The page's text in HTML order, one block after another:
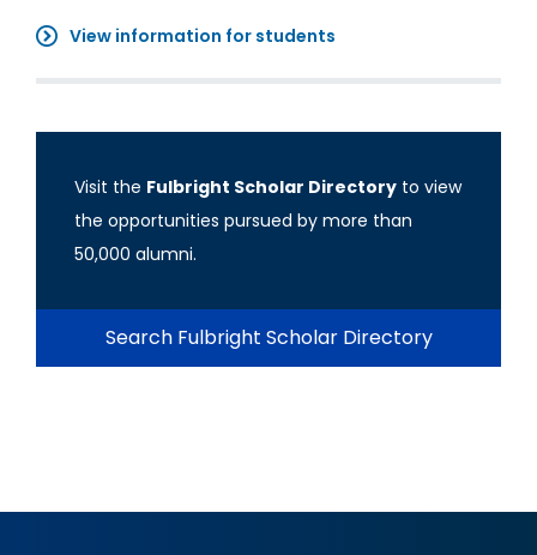
View information for students
Visit the Fulbright Scholar Directory to view
the opportunities pursued by more than
50,000 alumni.
Search Fulbright Scholar Directory